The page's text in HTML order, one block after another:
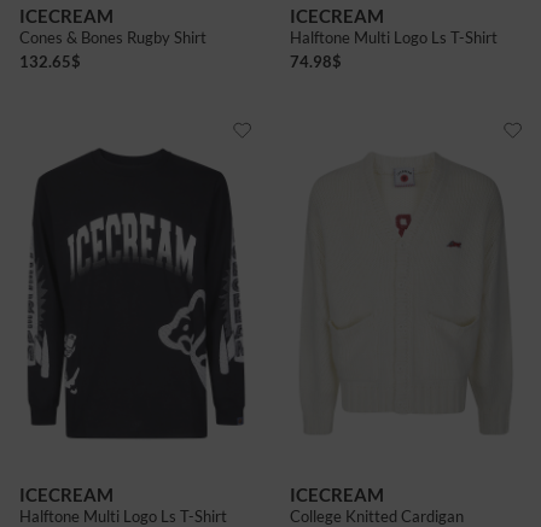
ICECREAM
Cones & Bones Rugby Shirt
132.65$
ICECREAM
Halftone Multi Logo Ls T-Shirt
74.98$
ICECREAM
Halftone Multi Logo Ls T-Shirt
ICECREAM
College Knitted Cardigan